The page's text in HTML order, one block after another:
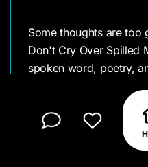
Some thoughts are too
Don't Cry Over Spilled
spoken word, poetry,
creative expression,
Whether you're
a welcoming space to